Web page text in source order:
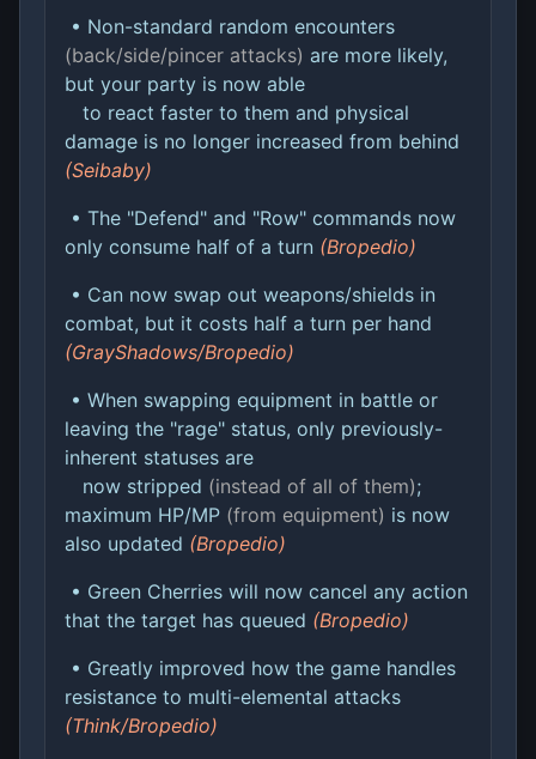
• Non-standard random encounters
(back/side/pincer attacks) are more likely,
but your party is now able
to react faster to them and physical
damage is no longer increased from behind
(Seibaby)
• The "Defend" and "Row" commands now
only consume half of a turn (Bropedio)
• Can now swap out weapons/shields in
combat, but it costs half a turn per hand
(GrayShadows/Bropedio)
• When swapping equipment in battle or
leaving the "rage" status, only previously-
inherent statuses are
now stripped (instead of all of them);
maximum HP/MP (from equipment) is now
also updated (Bropedio)
• Green Cherries will now cancel any action
that the target has queued (Bropedio)
• Greatly improved how the game handles
resistance to multi-elemental attacks
(Think/Bropedio)